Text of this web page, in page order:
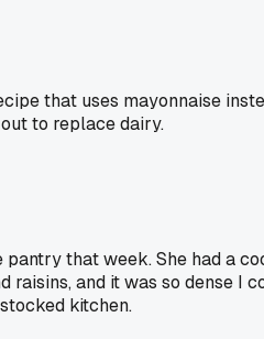
that uses mayonnaise
to replace dairy.
that week. She had a
and it was so dense I
kitchen.